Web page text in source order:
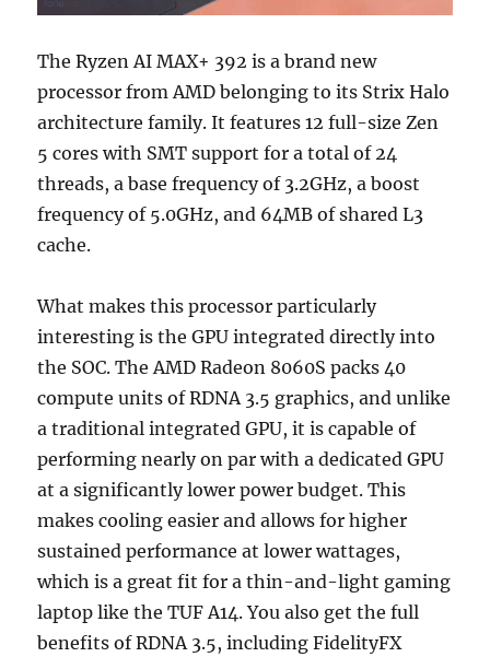
The Ryzen AI MAX+ 392 is a brand new
processor from AMD belonging to its Strix Halo
architecture family. It features 12 full-size Zen
5 cores with SMT support for a total of 24
threads, a base frequency of 3.2GHz, a boost
frequency of 5.0GHz, and 64MB of shared L3
cache.
What makes this processor particularly
interesting is the GPU integrated directly into
the SOC. The AMD Radeon 8060S packs 40
compute units of RDNA 3.5 graphics, and unlike
a traditional integrated GPU, it is capable of
performing nearly on par with a dedicated GPU
at a significantly lower power budget. This
makes cooling easier and allows for higher
sustained performance at lower wattages,
which is a great fit for a thin-and-light gaming
laptop like the TUF A14. You also get the full
benefits of RDNA 3.5, including FidelityFX